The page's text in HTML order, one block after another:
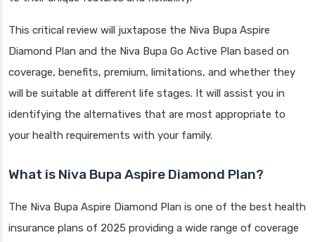
This critical review will juxtapose the Niva Bupa Aspire
Diamond Plan and the Niva Bupa Go Active Plan based on
coverage, benefits, premium, limitations, and whether they
will be suitable at different life stages. It will assist you in
identifying the alternatives that are most appropriate to
your health requirements with your family.
What is Niva Bupa Aspire Diamond Plan?
The Niva Bupa Aspire Diamond Plan is one of the best health
insurance plans of 2025 providing a wide range of coverage